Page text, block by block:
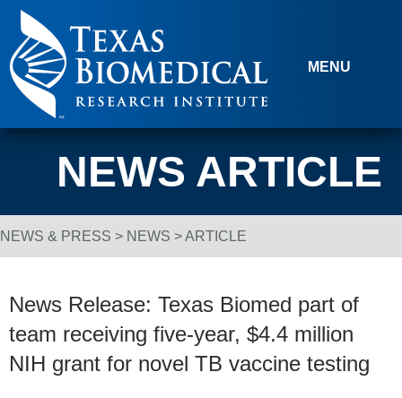
Skip to content
MENU
NEWS ARTICLE
Breadcrumb Navigation
NEWS & PRESS > NEWS > ARTICLE
News Release: Texas Biomed part of
team receiving five-year, $4.4 million
NIH grant for novel TB vaccine testing